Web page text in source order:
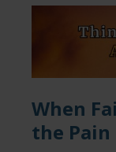
When
the Pain